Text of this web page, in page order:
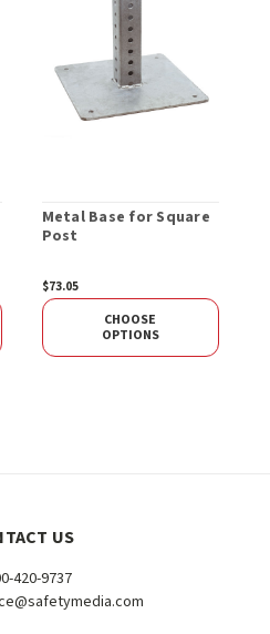
Metal Base for Square
Post
$73.05
CHOOSE
OPTIONS
US
420-9737